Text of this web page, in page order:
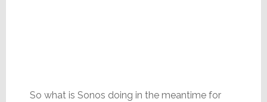
So what is Sonos doing in the meantime for